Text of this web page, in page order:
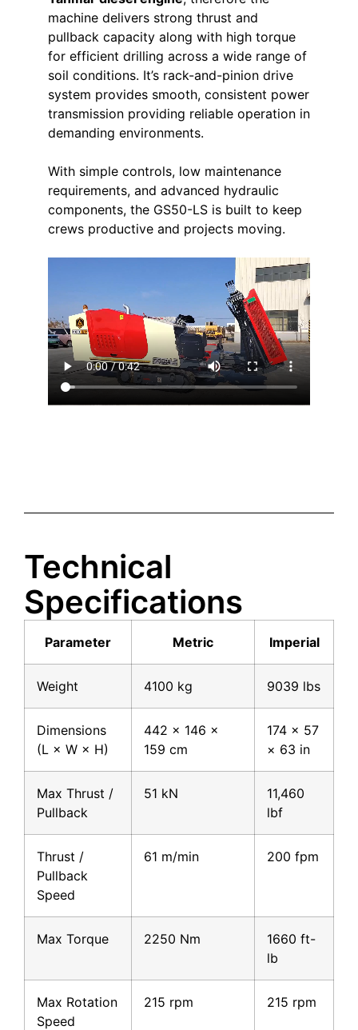
machine delivers strong thrust and
pullback capacity along with high torque
for efficient drilling across a wide range of
soil conditions. It’s rack-and-pinion drive
system provides smooth, consistent power
transmission providing reliable operation in
demanding environments.
With simple controls, low maintenance
requirements, and advanced hydraulic
components, the GS50-LS is built to keep
crews productive and projects moving.
Technical
Specifications
Parameter Metric Imperial
Weight 4100 kg 9039 lbs
Dimensions
(L × W × H)
442 × 146 ×
159 cm
174 × 57
× 63 in
Max Thrust /
Pullback
51 kN
11,460
lbf
Thrust /
Pullback
Speed
61 m/min 200 fpm
Max Torque 2250 Nm
1660 ft-
lb
Max Rotation
Speed
215 rpm 215 rpm